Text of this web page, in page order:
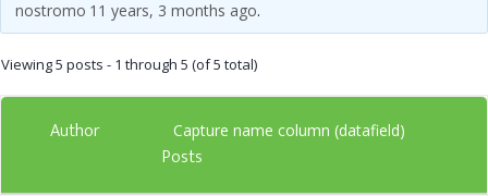
nostromo 11 years, 3 months ago.
Viewing 5 posts - 1 through 5 (of 5 total)
Author Capture name column (datafield)
Posts